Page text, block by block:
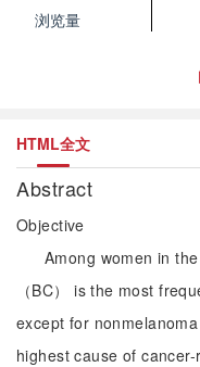
浏览量
HTML全文
Abstract
Objective
Among women in
（BC） is the most
except for
highest cause of